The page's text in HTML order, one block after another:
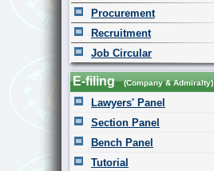
Procurement
Recruitment
Job Circular
E-filing (Company & Admiralty)
Lawyers' Panel
Section Panel
Bench Panel
Tutorial